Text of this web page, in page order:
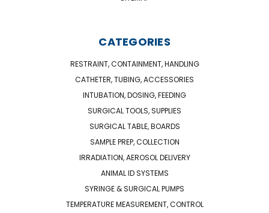
CATEGORIES
RESTRAINT, CONTAINMENT, HANDLING
CATHETER, TUBING, ACCESSORIES
INTUBATION, DOSING, FEEDING
SURGICAL TOOLS, SUPPLIES
SURGICAL TABLE, BOARDS
SAMPLE PREP, COLLECTION
IRRADIATION, AEROSOL DELIVERY
ANIMAL ID SYSTEMS
SYRINGE & SURGICAL PUMPS
TEMPERATURE MEASUREMENT, CONTROL